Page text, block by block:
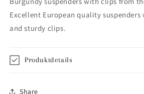
Excellent European quality
and sturdy clips.
Produktdetails
Share